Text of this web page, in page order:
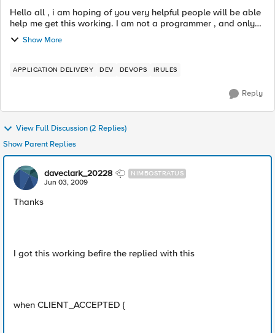
Hello all , i am hoping of you very helpful people will be able
help me get this working. I am not a programmer , and only
just starting to learn about TCL and Irules. I have a irule i
want to...
Show More
APPLICATION DELIVERY DEV DEVOPS IRULES
Reply
View Full Discussion (2 Replies)
Show Parent Replies
daveclark_20228 NIMBOSTRATUS
Jun 03, 2009
Thanks
I got this working befire the replied with this
when CLIENT_ACCEPTED {